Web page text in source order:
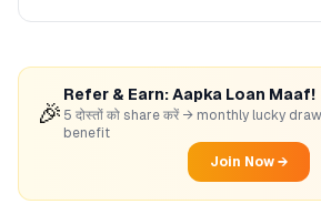
🎉
Refer & Earn: Aapka Loan Maaf!
5 दोस्तों को share करें → monthly lucky
benefit
Join Now →